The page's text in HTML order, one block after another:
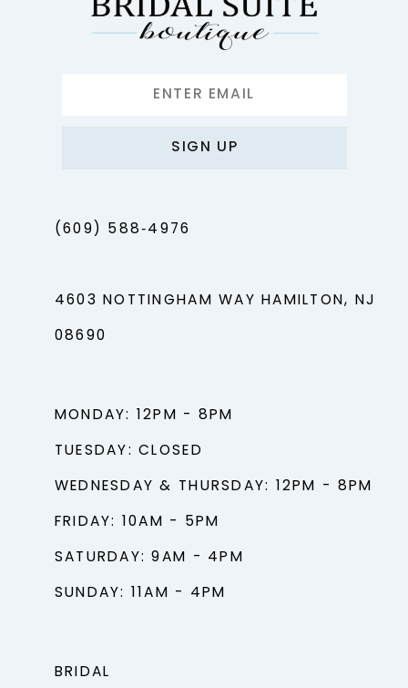
SIGN UP
(609) 588‑4976
4603 NOTTINGHAM WAY HAMILTON, NJ
08690
MONDAY: 12PM - 8PM
TUESDAY: CLOSED
WEDNESDAY & THURSDAY: 12PM - 8PM
FRIDAY: 10AM - 5PM
SATURDAY: 9AM - 4PM
SUNDAY: 11AM - 4PM
BRIDAL